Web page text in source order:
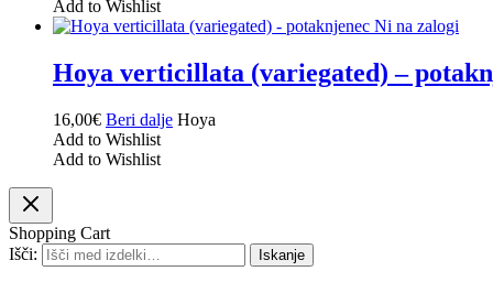
Add to Wishlist
Ni na zalogi
Hoya verticillata (variegated) –
16,00€ Beri dalje Hoya
Add to Wishlist
Add to Wishlist
Shopping Cart
Išči:
Iskanje